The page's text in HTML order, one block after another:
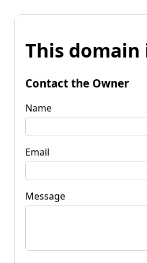
This domain
Contact the Owner
Name
Email
Message